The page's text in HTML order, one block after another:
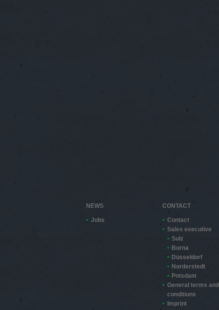
NEWS
Jobs
CONTACT
Contact
Sales executive
Sulz
Borna
Düsseldorf
Norderstedt
Potsdam
General terms and
conditions
Imprint